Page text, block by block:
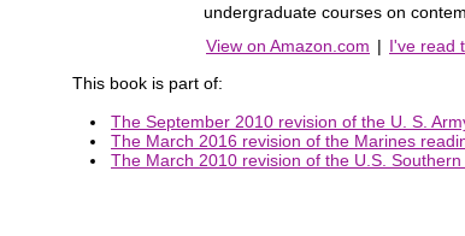
undergraduate courses on
View on Amazon.com | I've read
This book is part of:
The September 2010 revision of the U. S.
The March 2016 revision of the Marines
The March 2010 revision of the U.S.